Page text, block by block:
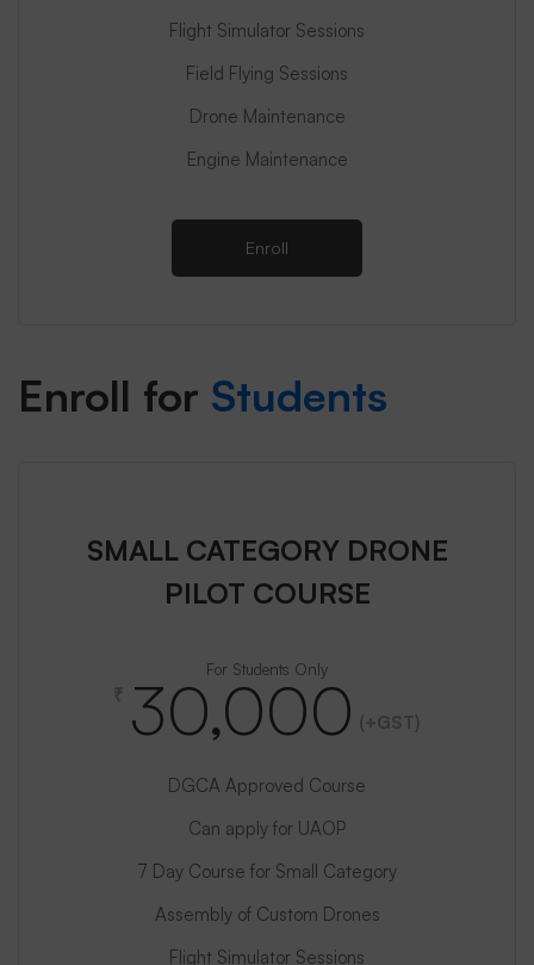
Flight Simulator Sessions
Field Flying Sessions
Drone Maintenance
Engine Maintenance
Enroll
Enroll for Students
SMALL CATEGORY DRONE
PILOT COURSE
For Students Only
₹ 30,000 (+GST)
DGCA Approved Course
Can apply for UAOP
7 Day Course for Small Category
Assembly of Custom Drones
Flight Simulator Sessions